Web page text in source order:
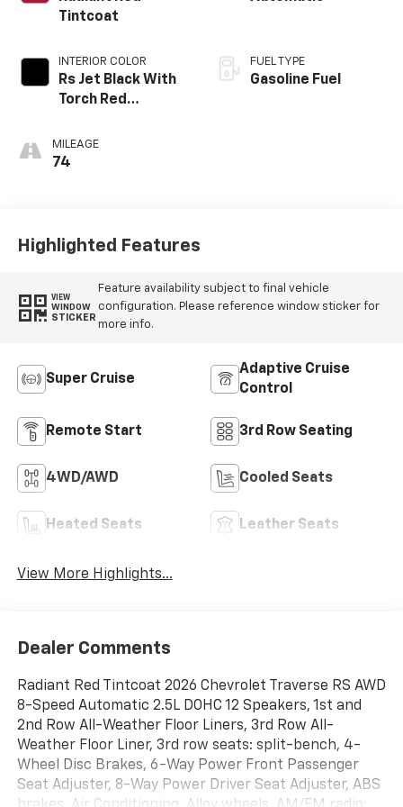
Tintcoat
INTERIOR COLOR
Rs Jet Black With
Torch Red
Perforated
Leather-
MILEAGE
74
FUEL TYPE
Gasoline Fuel
Highlighted Features
VIEW
WINDOW
STICKER
Feature availability subject to final vehicle
configuration. Please reference window sticker for
more info.
Super Cruise
Adaptive Cruise
Control
Remote Start 3rd Row Seating
4WD/AWD Cooled Seats
Heated Seats Leather Seats
View More Highlights...
Dealer Comments
Radiant Red Tintcoat 2026 Chevrolet Traverse RS AWD
8-Speed Automatic 2.5L DOHC 12 Speakers, 1st and
2nd Row All-Weather Floor Liners, 3rd Row All-
Weather Floor Liner, 3rd row seats: split-bench, 4-
Wheel Disc Brakes, 6-Way Power Front Passenger
Seat Adjuster, 8-Way Power Driver Seat Adjuster, ABS